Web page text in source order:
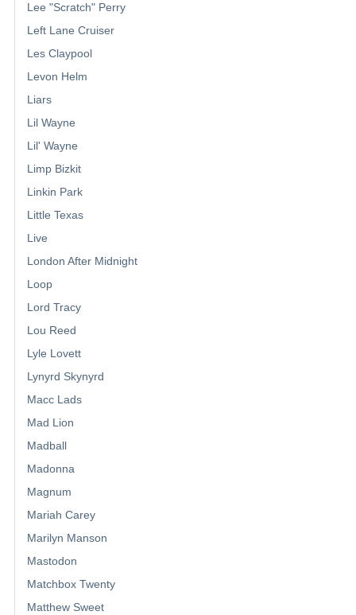
Lee "Scratch" Perry
Left Lane Cruiser
Les Claypool
Levon Helm
Liars
Lil Wayne
Lil' Wayne
Limp Bizkit
Linkin Park
Little Texas
Live
London After Midnight
Loop
Lord Tracy
Lou Reed
Lyle Lovett
Lynyrd Skynyrd
Macc Lads
Mad Lion
Madball
Madonna
Magnum
Mariah Carey
Marilyn Manson
Mastodon
Matchbox Twenty
Matthew Sweet